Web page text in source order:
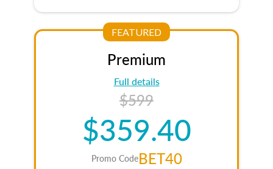
FEATURED
Premium
Full details
$599
$359.40
Promo CodeBET40